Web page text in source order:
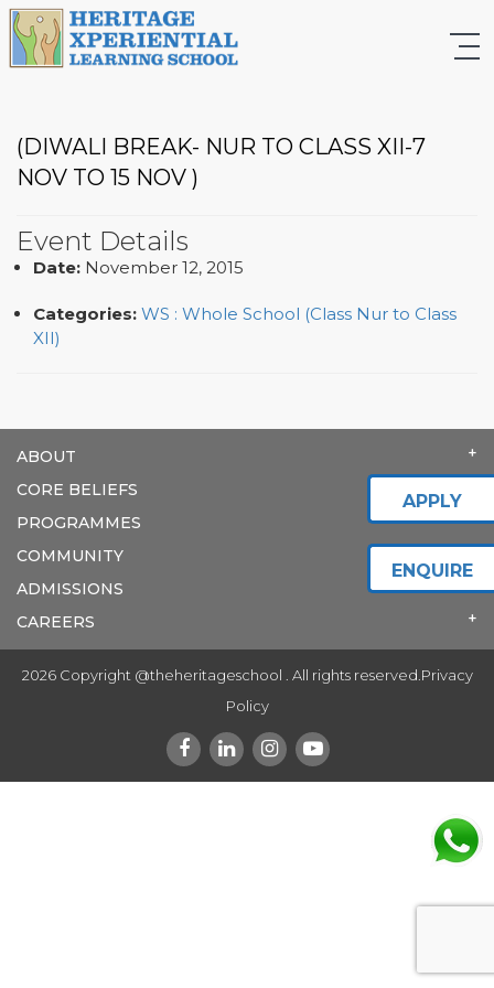
(DIWALI BREAK- NUR TO CLASS XII-7
NOV TO 15 NOV )
Event Details
Date: November 12, 2015
Categories: WS : Whole School (Class Nur to Class
XII)
ABOUT
CORE BELIEFS
PROGRAMMES
COMMUNITY
ADMISSIONS
CAREERS
2026 Copyright @theheritageschool . All rights reserved. Privacy
Policy
APPLY
ENQUIRE